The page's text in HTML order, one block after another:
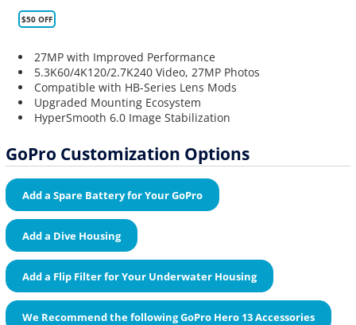
$50 OFF
27MP with Improved Performance
5.3K60/4K120/2.7K240 Video, 27MP Photos
Compatible with HB-Series Lens Mods
Upgraded Mounting Ecosystem
HyperSmooth 6.0 Image Stabilization
GoPro Customization Options
Add a Spare Battery for Your GoPro
Add a Dive Housing
Add a Flip Filter for Your Underwater Housing
We Recommend the following GoPro Hero 13 Accessories